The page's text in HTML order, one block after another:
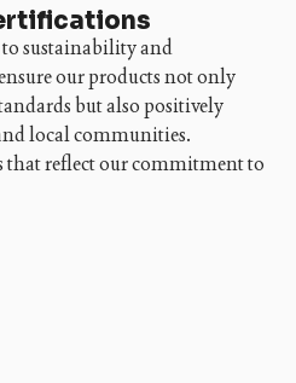
sustainability and
our products not only
but also positively
local communities.
that reflect our commitment to